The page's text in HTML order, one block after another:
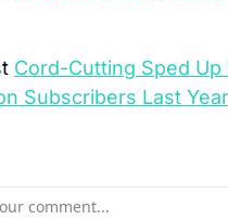
Cord-Cutting Sped Up
Subscribers Last Year